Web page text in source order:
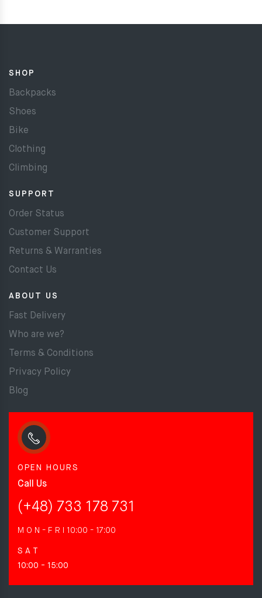
SHOP
Backpacks
Shoes
Bike
Clothing
Climbing
SUPPORT
Order Status
Customer Support
Returns & Warranties
Contact Us
ABOUT US
Fast Delivery
Who are we?
Terms & Conditions
Privacy Policy
Blog
OPEN HOURS
Call Us
(+48) 733 178 731
M O N - F R I 10:00 - 17:00
S A T
10:00 - 15:00